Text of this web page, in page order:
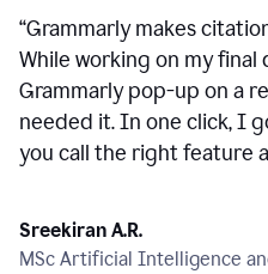
“Grammarly makes
While working on my final
Grammarly pop-up on a
needed it. In one click, I
you call the right feature
Sreekiran A.R.
MSc Artificial Intelligence